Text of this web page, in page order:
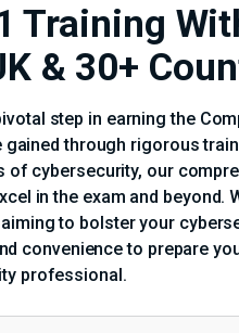
Training
& 30+
step in earning the
through rigorous
cybersecurity, our
in the exam and beyond.
to bolster your
convenience to prepare
professional.